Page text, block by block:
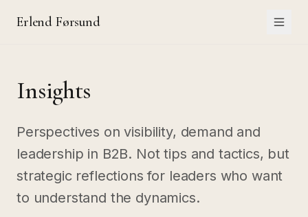
Erlend Førsund
Insights
Perspectives on visibility, demand and
leadership in B2B. Not tips and tactics, but
strategic reflections for leaders who want
to understand the dynamics.